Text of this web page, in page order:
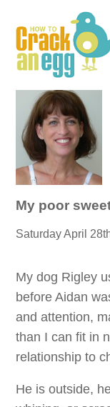
My poor
Saturday April
My dog Rigley
before Aidan
and attention,
than I can fit in
relationship to
He is outside,